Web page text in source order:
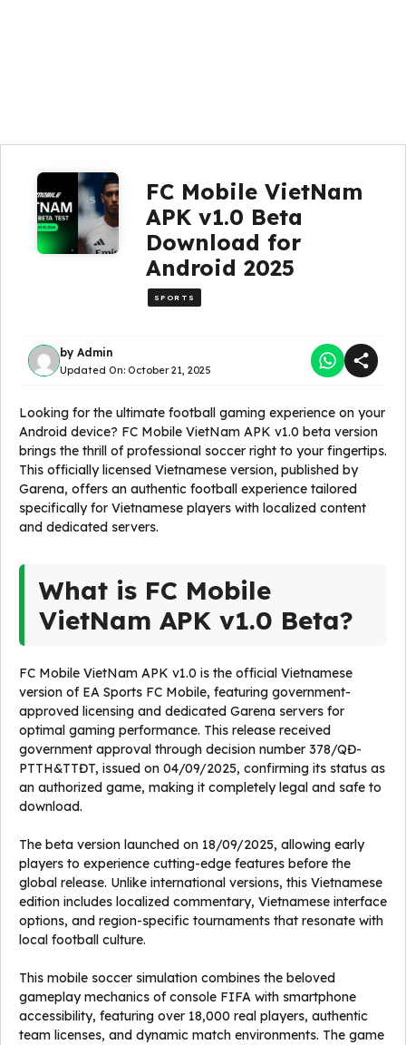
FC Mobile VietNam
APK v1.0 Beta
Download for
Android 2025
SPORTS
by Admin
Updated On: October 21, 2025
Looking for the ultimate football gaming experience on your
Android device? FC Mobile VietNam APK v1.0 beta version
brings the thrill of professional soccer right to your fingertips.
This officially licensed Vietnamese version, published by
Garena, offers an authentic football experience tailored
specifically for Vietnamese players with localized content
and dedicated servers.
What is FC Mobile
VietNam APK v1.0 Beta?
FC Mobile VietNam APK v1.0 is the official Vietnamese
version of EA Sports FC Mobile, featuring government-
approved licensing and dedicated Garena servers for
optimal gaming performance. This release received
government approval through decision number 378/QĐ-
PTTH&TTĐT, issued on 04/09/2025, confirming its status as
an authorized game, making it completely legal and safe to
download.
The beta version launched on 18/09/2025, allowing early
players to experience cutting-edge features before the
global release. Unlike international versions, this Vietnamese
edition includes localized commentary, Vietnamese interface
options, and region-specific tournaments that resonate with
local football culture.
This mobile soccer simulation combines the beloved
gameplay mechanics of console FIFA with smartphone
accessibility, featuring over 18,000 real players, authentic
team licenses, and dynamic match environments. The game